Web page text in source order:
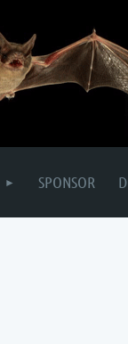
SPONSOR